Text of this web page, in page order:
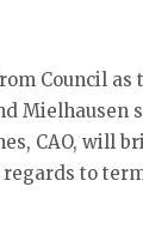
Council as
CAO, will
to